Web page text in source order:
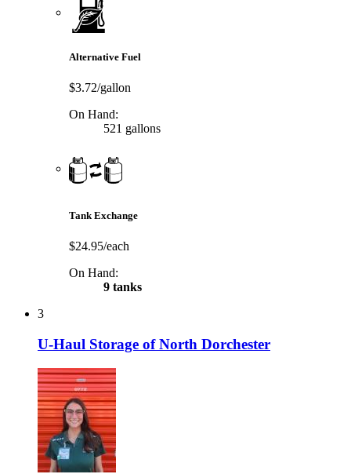
Alternative Fuel
$3.72/gallon
On Hand:
521 gallons
Tank Exchange
$24.95/each
On Hand:
9 tanks
3
U-Haul Storage of North Dorchester